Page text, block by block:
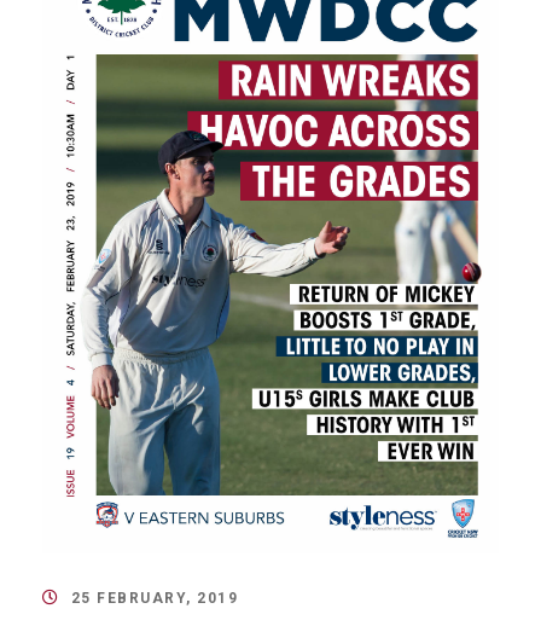
25 FEBRUARY, 2019